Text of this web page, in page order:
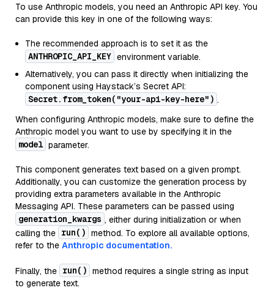
To use Anthropic models, you need an Anthropic API key. You
can provide this key in one of the following ways:
The recommended approach is to set it as the
ANTHROPIC_API_KEY environment variable.
Alternatively, you can pass it directly when initializing the
component using Haystack’s Secret API:
Secret.from_token("your-api-key-here") .
When configuring Anthropic models, make sure to define the
Anthropic model you want to use by specifying it in the
model parameter.
This component generates text based on a given prompt.
Additionally, you can customize the generation process by
providing extra parameters available in the Anthropic
Messaging API. These parameters can be passed using
generation_kwargs , either during initialization or when
calling the run() method. To explore all available options,
refer to the Anthropic documentation.
Finally, the run() method requires a single string as input
to generate text.